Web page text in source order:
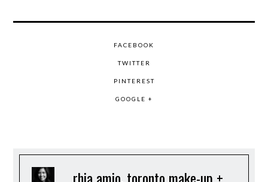
FACEBOOK
TWITTER
PINTEREST
GOOGLE +